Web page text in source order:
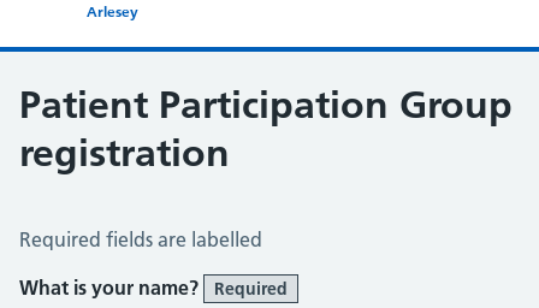
Arlesey
Patient Participation Group
registration
Patient Participation Group Registration
Required fields are labelled
What is your name?
Required